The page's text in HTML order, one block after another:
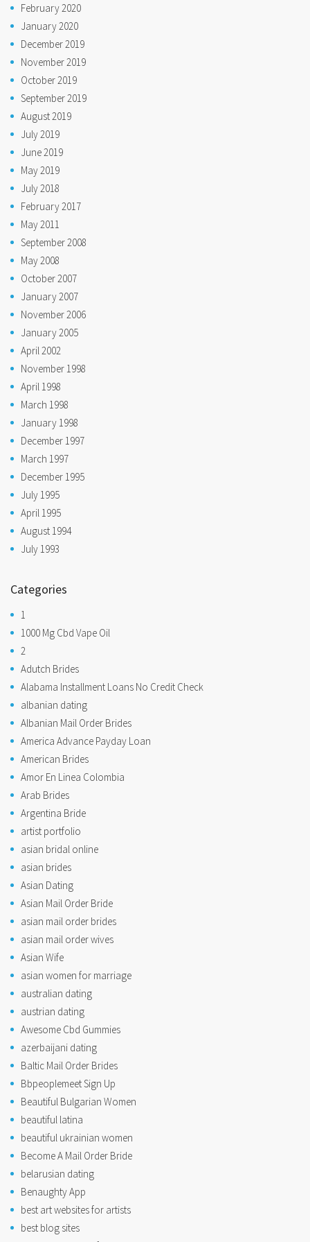
February 2020
January 2020
December 2019
November 2019
October 2019
September 2019
August 2019
July 2019
June 2019
May 2019
July 2018
February 2017
May 2011
September 2008
May 2008
October 2007
January 2007
November 2006
January 2005
April 2002
November 1998
April 1998
March 1998
January 1998
December 1997
March 1997
December 1995
July 1995
April 1995
August 1994
July 1993
Categories
1
1000 Mg Cbd Vape Oil
2
Adutch Brides
Alabama Installment Loans No Credit Check
albanian dating
Albanian Mail Order Brides
America Advance Payday Loan
American Brides
Amor En Linea Colombia
Arab Brides
Argentina Bride
artist portfolio
asian bridal online
asian brides
Asian Dating
Asian Mail Order Bride
asian mail order brides
asian mail order wives
Asian Wife
asian women for marriage
australian dating
austrian dating
Awesome Cbd Gummies
azerbaijani dating
Baltic Mail Order Brides
Bbpeoplemeet Sign Up
Beautiful Bulgarian Women
beautiful latina
beautiful ukrainian women
Become A Mail Order Bride
belarusian dating
Benaughty App
best art websites for artists
best blog sites